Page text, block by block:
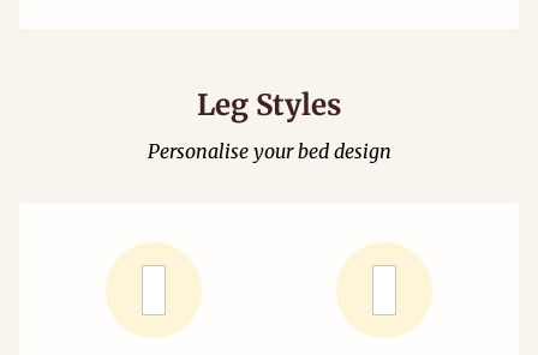
Leg Styles
Personalise your bed design